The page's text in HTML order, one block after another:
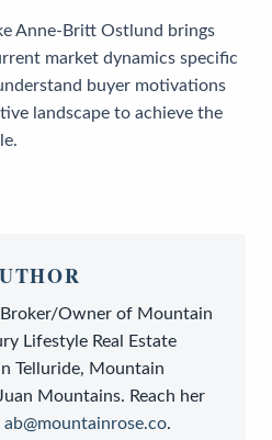
Anne-Britt Ostlund brings
market dynamics specific
buyer motivations
landscape to achieve the
Broker/Owner of Mountain
Lifestyle Real Estate
Telluride, Mountain
Mountains. Reach her
ab@mountainrose.co.